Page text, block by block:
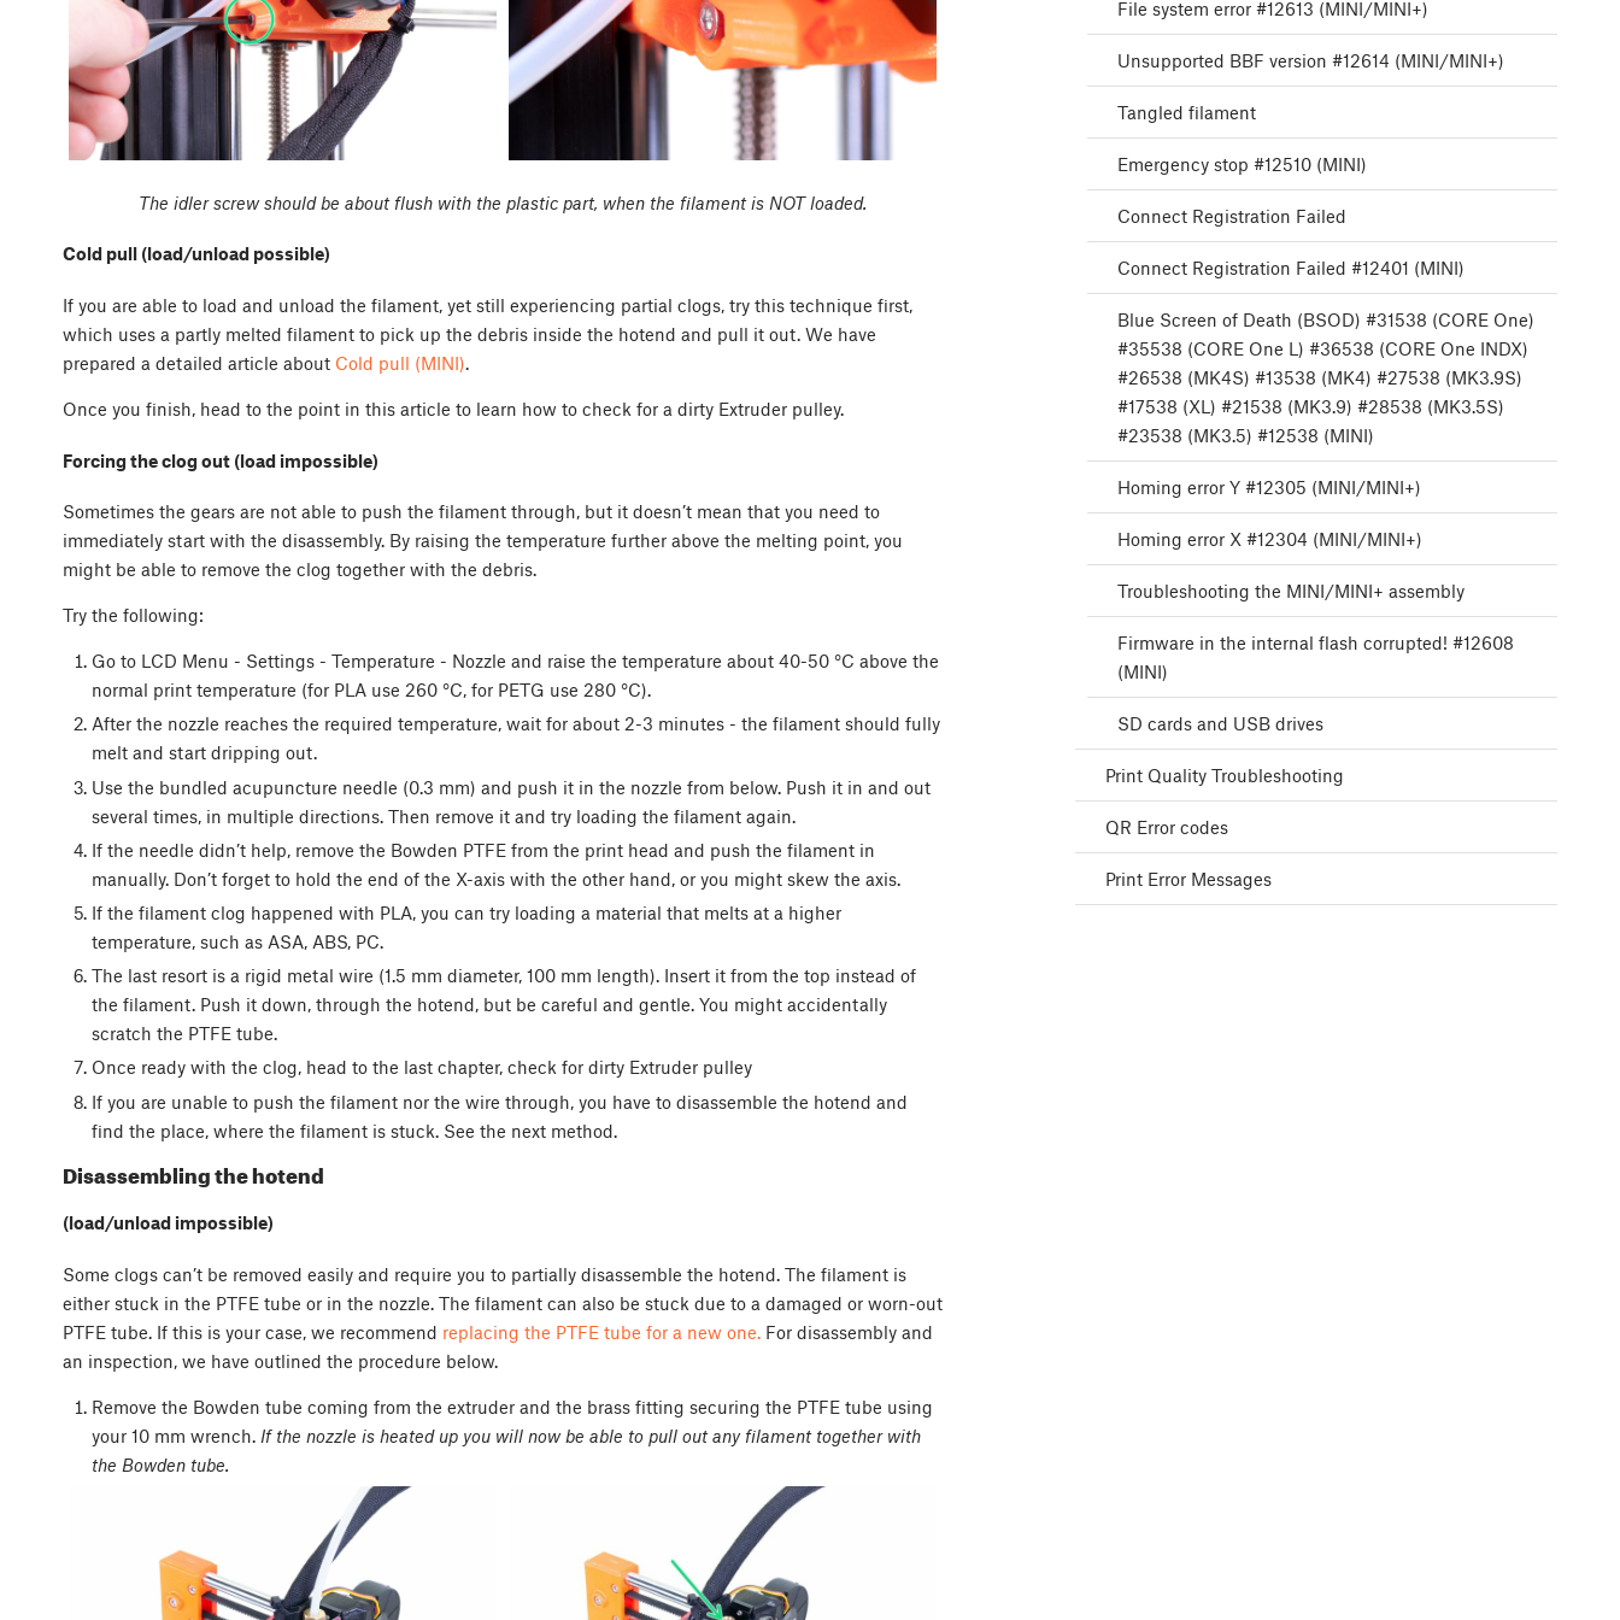
The idler screw should be about flush with the plastic part, when the filament is NOT loaded.
Cold pull (load/unload possible)
If you are able to load and unload the filament, yet still experiencing partial clogs, try this technique first,
which uses a partly melted filament to pick up the debris inside the hotend and pull it out. We have
prepared a detailed article about Cold pull (MINI).
Once you finish, head to the point in this article to learn how to check for a dirty Extruder pulley.
Forcing the clog out (load impossible)
Sometimes the gears are not able to push the filament through, but it doesn’t mean that you need to
immediately start with the disassembly. By raising the temperature further above the melting point, you
might be able to remove the clog together with the debris.
Try the following:
Go to LCD Menu - Settings - Temperature - Nozzle and raise the temperature about 40-50 °C above the
normal print temperature (for PLA use 260 °C, for PETG use 280 °C).
After the nozzle reaches the required temperature, wait for about 2-3 minutes - the filament should fully
melt and start dripping out.
Use the bundled acupuncture needle (0.3 mm) and push it in the nozzle from below. Push it in and out
several times, in multiple directions. Then remove it and try loading the filament again.
If the needle didn’t help, remove the Bowden PTFE from the print head and push the filament in
manually. Don’t forget to hold the end of the X-axis with the other hand, or you might skew the axis.
If the filament clog happened with PLA, you can try loading a material that melts at a higher
temperature, such as ASA, ABS, PC.
The last resort is a rigid metal wire (1.5 mm diameter, 100 mm length). Insert it from the top instead of
the filament. Push it down, through the hotend, but be careful and gentle. You might accidentally
scratch the PTFE tube.
Once ready with the clog, head to the last chapter, check for dirty Extruder pulley
If you are unable to push the filament nor the wire through, you have to disassemble the hotend and
find the place, where the filament is stuck. See the next method.
Disassembling the hotend
(load/unload impossible)
Some clogs can’t be removed easily and require you to partially disassemble the hotend. The filament is
either stuck in the PTFE tube or in the nozzle. The filament can also be stuck due to a damaged or worn-out
PTFE tube. If this is your case, we recommend replacing the PTFE tube for a new one. For disassembly and
an inspection, we have outlined the procedure below.
Remove the Bowden tube coming from the extruder and the brass fitting securing the PTFE tube using
your 10 mm wrench. If the nozzle is heated up you will now be able to pull out any filament together with
the Bowden tube.
File system error #12613 (MINI/MINI+)
Unsupported BBF version #12614 (MINI/MINI+)
Tangled filament
Emergency stop #12510 (MINI)
Connect Registration Failed
Connect Registration Failed #12401 (MINI)
Blue Screen of Death (BSOD) #31538 (CORE One)
#35538 (CORE One L) #36538 (CORE One INDX)
#26538 (MK4S) #13538 (MK4) #27538 (MK3.9S)
#17538 (XL) #21538 (MK3.9) #28538 (MK3.5S)
#23538 (MK3.5) #12538 (MINI)
Homing error Y #12305 (MINI/MINI+)
Homing error X #12304 (MINI/MINI+)
Troubleshooting the MINI/MINI+ assembly
Firmware in the internal flash corrupted! #12608
(MINI)
SD cards and USB drives
Print Quality Troubleshooting
QR Error codes
Print Error Messages